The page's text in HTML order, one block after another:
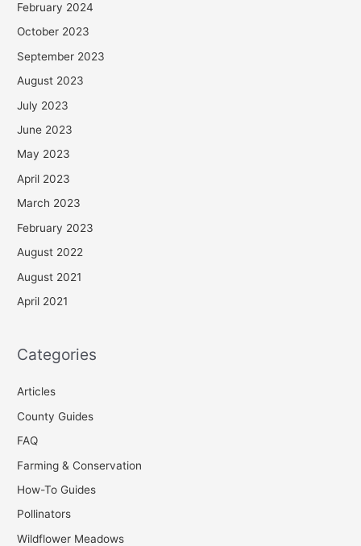
February 2024
October 2023
September 2023
August 2023
July 2023
June 2023
May 2023
April 2023
March 2023
February 2023
August 2022
August 2021
April 2021
Categories
Articles
County Guides
FAQ
Farming & Conservation
How-To Guides
Pollinators
Wildflower Meadows